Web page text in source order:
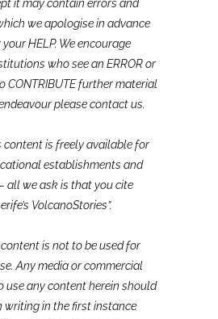
it may contain errors and
we apologise in advance
HELP. We encourage
who see an ERROR or
CONTRIBUTE further material
please contact us.
content is freely available for
establishments and
all we ask is that you cite
VolcanoStories”.
is not to be used for
Any media or commercial
use any content herein should
writing in the first instance